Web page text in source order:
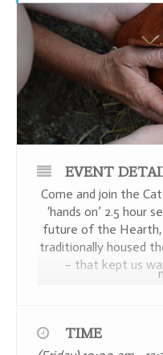
EVENT
Come and join the
‘hands on’ 2.5 hour
future of the Hearth,
traditionally housed
– that kept us
TIME